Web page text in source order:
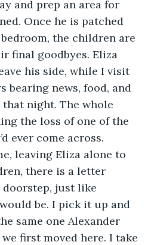
and prep an area for
Once he is patched
the children are
final goodbyes. Eliza
his side, while I visit
bearing news, food, and
night. The whole
the loss of one of the
ever come across.
leaving Eliza alone to
there is a letter
just like
be. I pick it up and
same one Alexander
first moved here. I take